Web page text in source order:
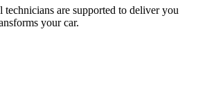
technicians are supported to deliver you
your car.